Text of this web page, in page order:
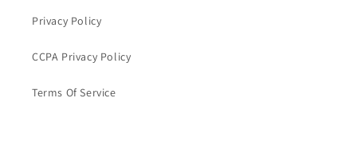
Privacy Policy
CCPA Privacy Policy
Terms Of Service